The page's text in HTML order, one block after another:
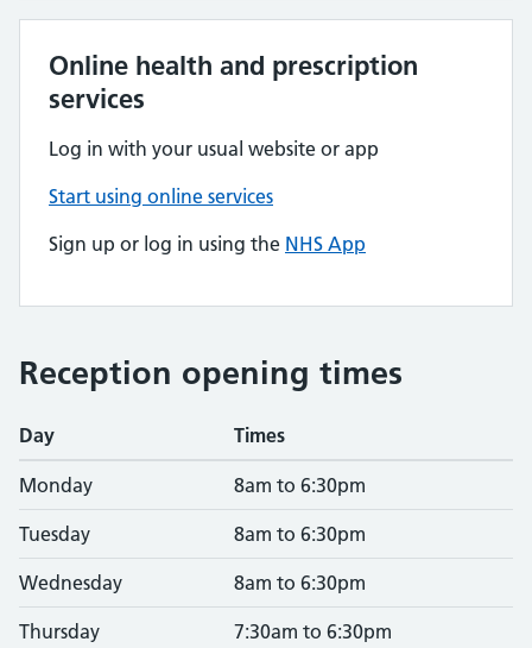
Online health and prescription
services
Log in with your usual website or app
Start using online services
Sign up or log in using the NHS App
Reception opening times
Day Times
Monday 8am to 6:30pm
Tuesday 8am to 6:30pm
Wednesday 8am to 6:30pm
Thursday 7:30am to 6:30pm